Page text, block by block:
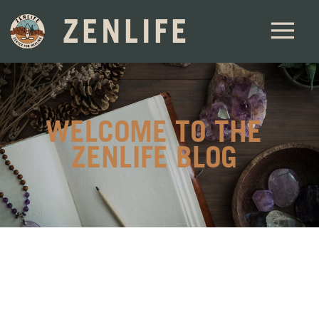
ZENLIFE
WELCOME TO THE
ZENLIFE BLOG